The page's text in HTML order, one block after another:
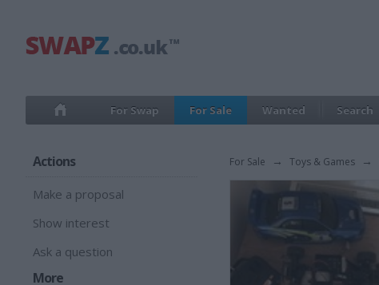
For Swap For Sale Wanted Search
Actions
Make a proposal
Show interest
Ask a question
More
For Sale → Toys & Games →